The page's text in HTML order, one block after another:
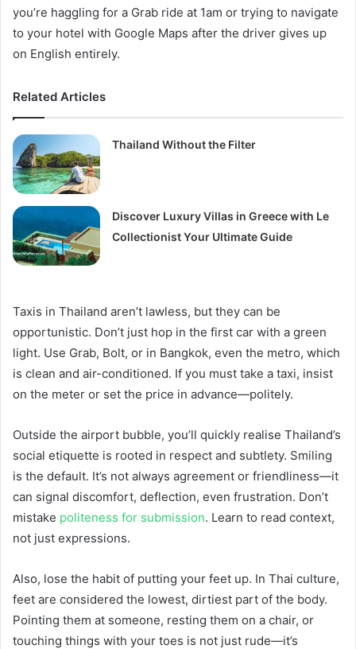
you’re haggling for a Grab ride at 1am or trying to navigate
to your hotel with Google Maps after the driver gives up
on English entirely.
Related Articles
Thailand Without the Filter
Discover Luxury Villas in Greece with Le
Collectionist Your Ultimate Guide
Taxis in Thailand aren’t lawless, but they can be
opportunistic. Don’t just hop in the first car with a green
light. Use Grab, Bolt, or in Bangkok, even the metro, which
is clean and air-conditioned. If you must take a taxi, insist
on the meter or set the price in advance—politely.
Outside the airport bubble, you’ll quickly realise Thailand’s
social etiquette is rooted in respect and subtlety. Smiling
is the default. It’s not always agreement or friendliness—it
can signal discomfort, deflection, even frustration. Don’t
mistake politeness for submission. Learn to read context,
not just expressions.
Also, lose the habit of putting your feet up. In Thai culture,
feet are considered the lowest, dirtiest part of the body.
Pointing them at someone, resting them on a chair, or
touching things with your toes is not just rude—it’s